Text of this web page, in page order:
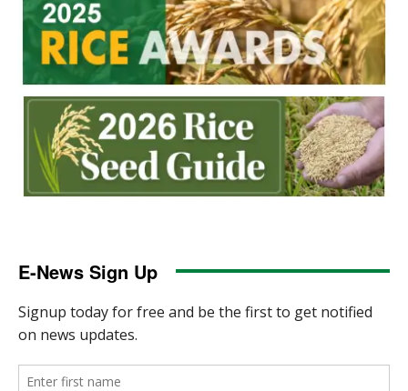
E-News Sign Up